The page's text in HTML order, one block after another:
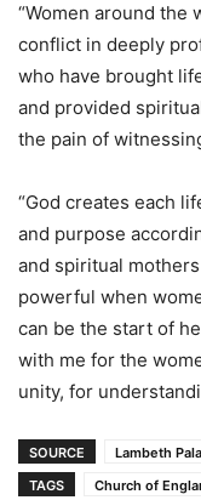
“Women around the
conflict in deeply
who have brought
and provided
the pain of
“God creates each
and purpose
and spiritual
powerful when
can be the start of
with me for the
unity, for
SOURCE
Lambeth
TAGS
Church of